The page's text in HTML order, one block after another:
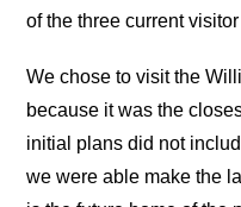
of the three current
We chose to visit the
because it was the
initial plans did not
we were able make the